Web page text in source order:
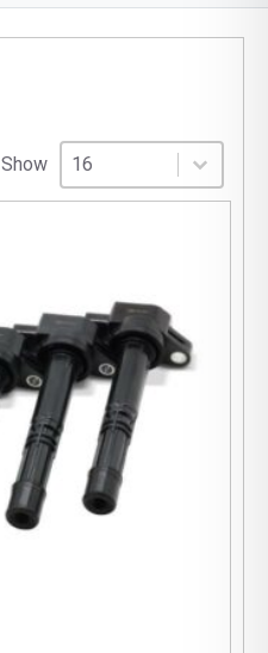
Show
Select number per page
16
Select number per